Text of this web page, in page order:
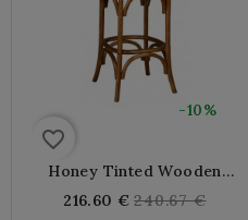
-10%
favorite_border
Honey Tinted Wooden
Bistro Bar Stool
216.60 € Regular
240.67 €